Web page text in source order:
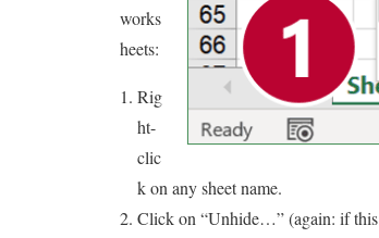
works
heets:
Rig
ht-
clic
k on any sheet name.
Click on “Unhide…” (again: if this